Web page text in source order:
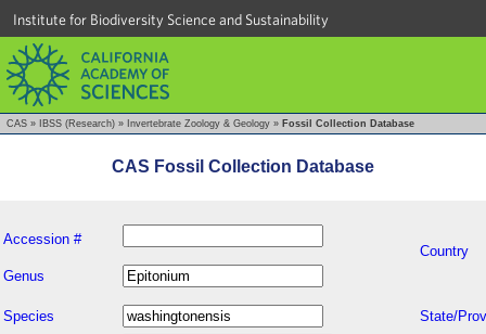
Institute for Biodiversity Science and Sustainability
CAS » IBSS (Research) » Invertebrate Zoology & Geology » Fossil Collection Database
CAS Fossil Collection Database
Accession #
Country
Genus
Species State/